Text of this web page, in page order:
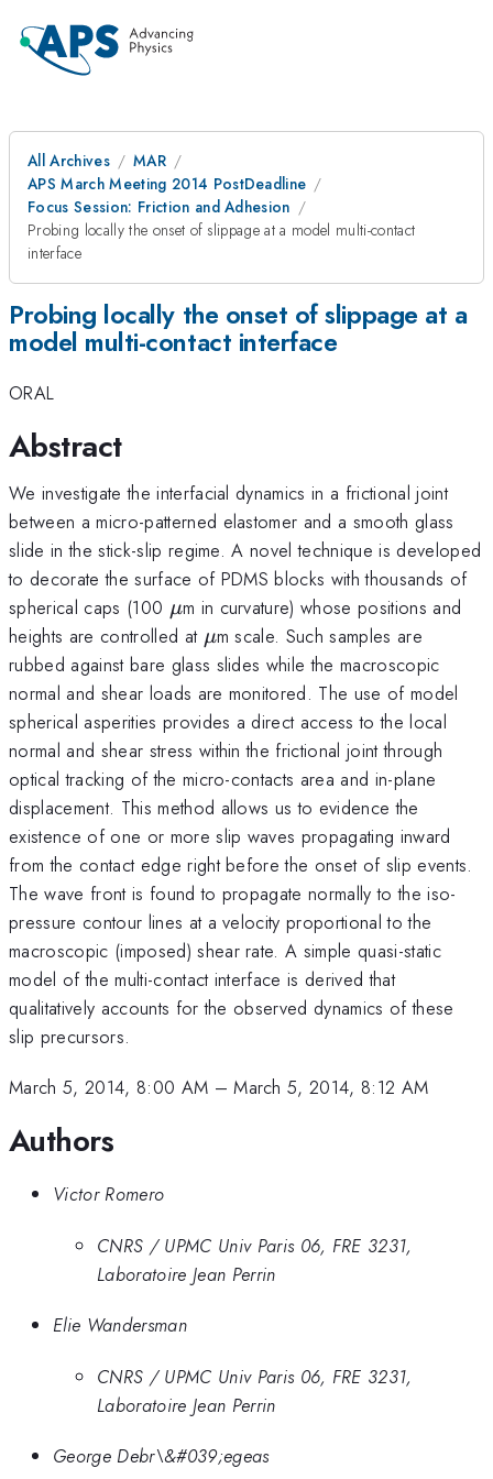
All Archives
MAR
APS March Meeting 2014 PostDeadline
Focus Session: Friction and Adhesion
Probing locally the onset of slippage at a model multi-contact
interface
Probing locally the onset of slippage at a
model multi-contact interface
ORAL
Abstract
We investigate the interfacial dynamics in a frictional joint
between a micro-patterned elastomer and a smooth glass
slide in the stick-slip regime. A novel technique is developed
to decorate the surface of PDMS blocks with thousands of
spherical caps (100 \mu
μm in curvature) whose positions and
heights are controlled at \mu
μm scale. Such samples are
rubbed against bare glass slides while the macroscopic
normal and shear loads are monitored. The use of model
spherical asperities provides a direct access to the local
normal and shear stress within the frictional joint through
optical tracking of the micro-contacts area and in-plane
displacement. This method allows us to evidence the
existence of one or more slip waves propagating inward
from the contact edge right before the onset of slip events.
The wave front is found to propagate normally to the iso-
pressure contour lines at a velocity proportional to the
macroscopic (imposed) shear rate. A simple quasi-static
model of the multi-contact interface is derived that
qualitatively accounts for the observed dynamics of these
slip precursors.
March 5, 2014, 8:00 AM –March 5, 2014, 8:12 AM
Authors
Victor Romero
CNRS / UPMC Univ Paris 06, FRE 3231,
Laboratoire Jean Perrin
Elie Wandersman
CNRS / UPMC Univ Paris 06, FRE 3231,
Laboratoire Jean Perrin
George Debr\&#039;egeas